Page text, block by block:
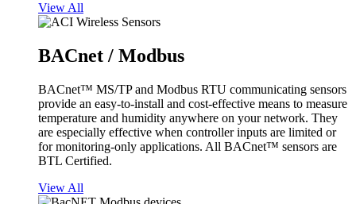
View All
BACnet / Modbus
BACnet™ MS/TP and Modbus RTU communicating sensors
provide an easy-to-install and cost-effective means to measure
temperature and humidity anywhere on your network. They
are especially effective when controller inputs are limited or
for monitoring-only applications. All BACnet™ sensors are
BTL Certified.
View All